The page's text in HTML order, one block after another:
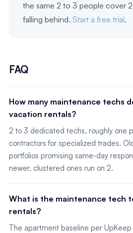
the same 2 to 3 people cover
falling behind. Start a free trial.
FAQ
How many maintenance techs
vacation rentals?
2 to 3 dedicated techs, roughly one
contractors for specialized trades.
portfolios promising same-day
newer, clustered ones run on 2.
What is the maintenance tech
rentals?
The apartment baseline per